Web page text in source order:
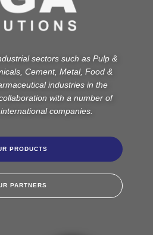
sectors such as Pulp &
Cement, Metal, Food &
industries in the
with a number of
companies.
PRODUCTS
PARTNERS